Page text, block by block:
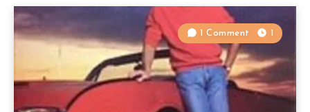
1 Comment 1